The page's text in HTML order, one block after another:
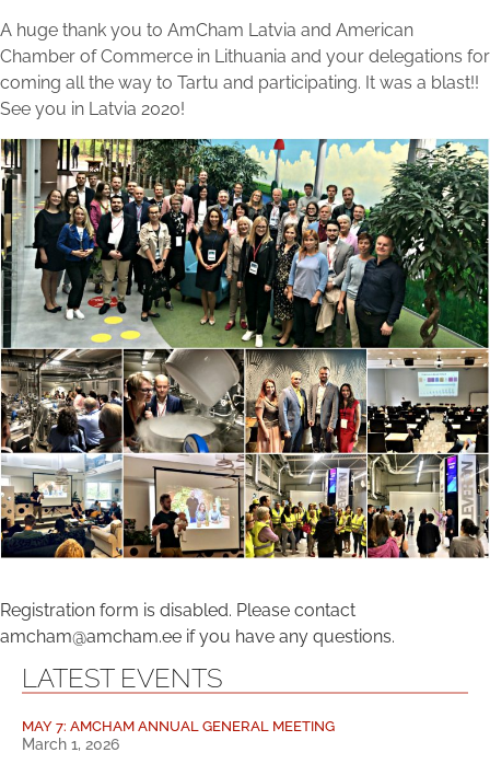
A huge thank you to AmCham Latvia and American
Chamber of Commerce in Lithuania and your delegations for
coming all the way to Tartu and participating. It was a blast!!
See you in Latvia 2020!
Registration form is disabled. Please contact
amcham@amcham.ee if you have any questions.
LATEST EVENTS
MAY 7: AMCHAM ANNUAL GENERAL MEETING
March 1, 2026